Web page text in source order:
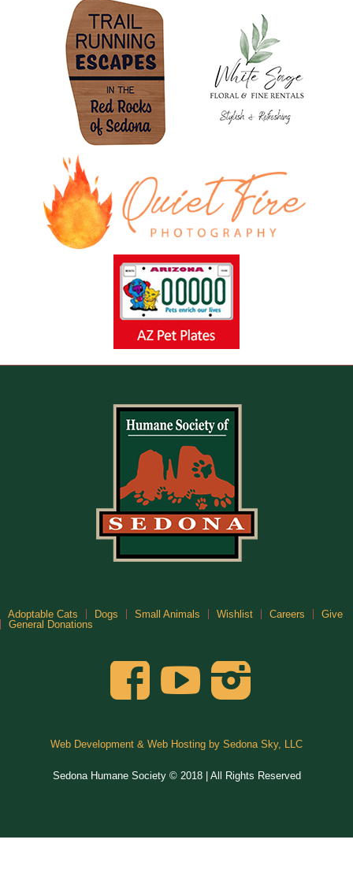
Adoptable Cats Dogs Small Animals Wishlist Careers
Give
General Donations
Web Development & Web Hosting by Sedona Sky, LLC
Sedona Humane Society © 2018 | All Rights Reserved